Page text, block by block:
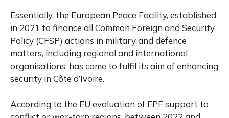
Essentially, the European Peace Facility, established
in 2021 to finance all Common Foreign and Security
Policy (CFSP) actions in military and defence
matters, including regional and international
organisations, has come to fulfil its aim of enhancing
security in Côte d’Ivoire.
According to the EU evaluation of EPF support to